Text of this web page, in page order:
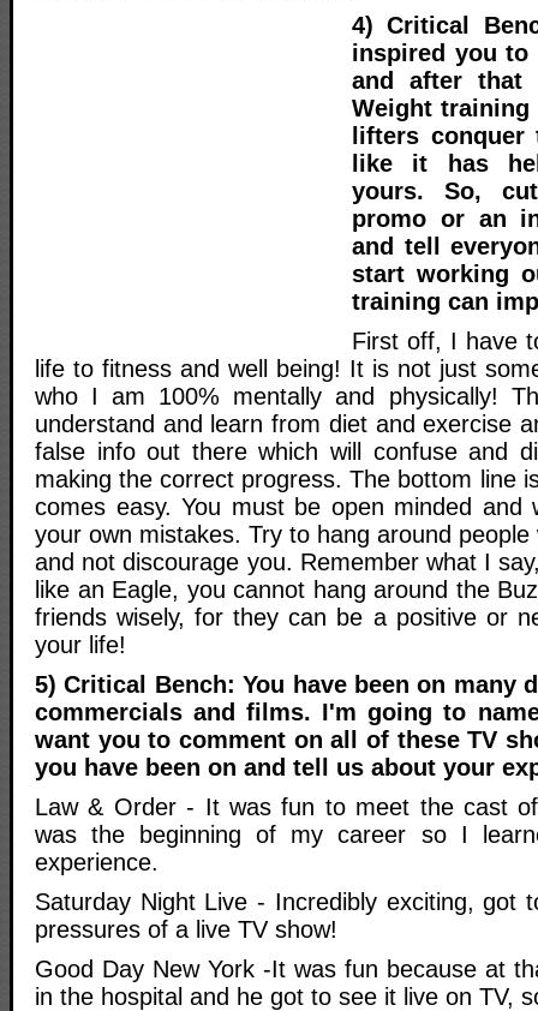
4) Critical
inspired you to
and after
Weight training
lifters conquer
like it has
yours. So,
promo or an
and tell
start working
training can
First off, I have
life to fitness and well being! It is not just
who I am 100% mentally and physically!
understand and learn from diet and exercise
false info out there which will confuse and
making the correct progress. The bottom line
comes easy. You must be open minded and
your own mistakes. Try to hang around
and not discourage you. Remember what I
like an Eagle, you cannot hang around the
friends wisely, for they can be a positive or
your life!
5) Critical Bench: You have been on many
commercials and films. I'm going to
want you to comment on all of these TV
you have been on and tell us about your
Law & Order - It was fun to meet the cast
was the beginning of my career so I
experience.
Saturday Night Live - Incredibly exciting, got
pressures of a live TV show!
Good Day New York -It was fun because at
in the hospital and he got to see it live on TV,